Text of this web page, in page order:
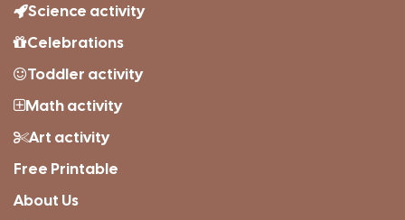
Science activity
Celebrations
Toddler activity
Math activity
Art activity
Free Printable
About Us